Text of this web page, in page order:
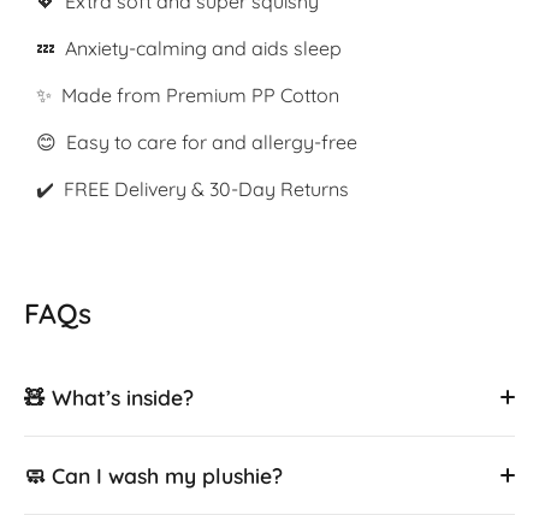
💤 Anxiety-calming and aids sleep
✨ Made from Premium PP Cotton
😊 Easy to care for and allergy-free
✔️ FREE Delivery & 30-Day Returns
FAQs
🧸 What’s inside?
🧼 Can I wash my plushie?